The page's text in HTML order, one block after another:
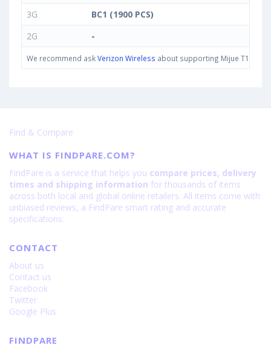
3G
BC1 (1900 PCS)
2G
-
We recommend askVerizon Wireless about supporting Mijue T100
Find & Compare
WHAT IS FINDPARE.COM?
FindPare is a service that helps you compare prices, delivery
times and shipping information for thousands of items
across both local and global online retailers. All items come with
unbiased reviews, a FindPare smart rating and accurate
specifications.
CONTACT
About us
Contact us
Facebook
Twitter
Google Plus
FINDPARE